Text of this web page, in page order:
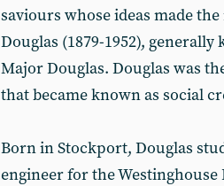
saviours whose ideas made
Douglas (1879-1952),
Major Douglas. Douglas was
that became known as social
Born in Stockport, Douglas
engineer for the